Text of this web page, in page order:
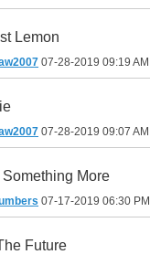
Lemon
07-28-2019 09:19 AM
07-28-2019 09:07 AM
More
07-17-2019 06:30 PM
Future